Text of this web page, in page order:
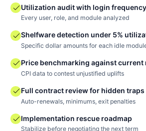
checkUtilization audit with login
Every user, role, and module analyzed
checkShelfware detection under 5%
Specific dollar amounts for each idle
checkPrice benchmarking against current
CPI data to contest unjustified uplifts
checkFull contract review for hidden traps
Auto-renewals, minimums, exit penalties
checkImplementation rescue roadmap
Stabilize before negotiating the next term